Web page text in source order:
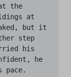
the
at
but it
step
his
he
pace.